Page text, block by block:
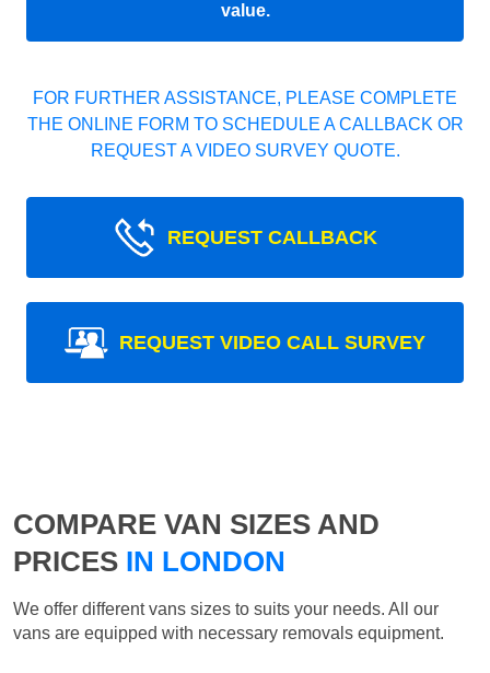
value.
FOR FURTHER ASSISTANCE, PLEASE COMPLETE
THE ONLINE FORM TO SCHEDULE A CALLBACK OR
REQUEST A VIDEO SURVEY QUOTE.
REQUEST CALLBACK
REQUEST VIDEO CALL SURVEY
COMPARE VAN SIZES AND
PRICES IN LONDON
We offer different vans sizes to suits your needs. All our
vans are equipped with necessary removals equipment.